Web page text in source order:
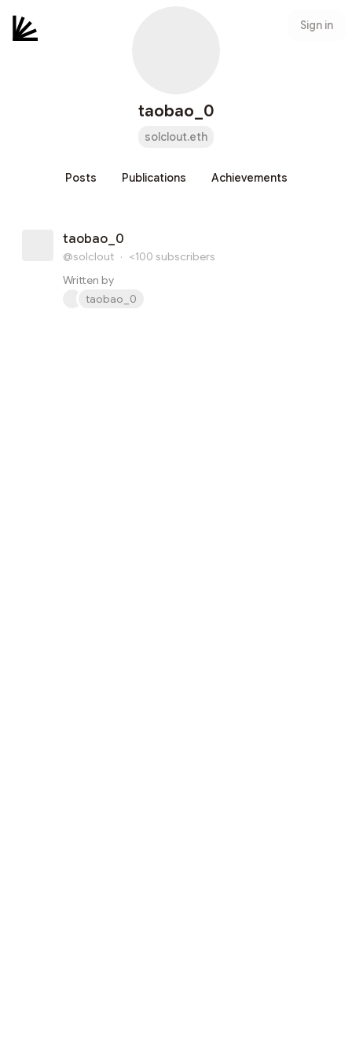
Sign in
taobao_0
solclout.eth
Posts Publications Achievements
taobao_0
@solclout · <100 subscribers
Written by
taobao_0